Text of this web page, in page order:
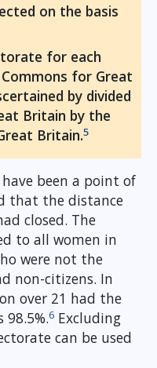
on the basis
for each
for Great
by divided
Britain by the
Britain.5
been a point of
that the distance
closed. The
to all women in
were not the
non-citizens. In
over 21 had the
6 Excluding
can be used